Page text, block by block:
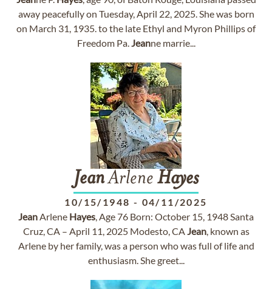
away peacefully on Tuesday, April 22, 2025. She was born
on March 31, 1935. to the late Ethyl and Myron Phillips of
Freedom Pa.Jeanne marrie...
JeanArlene Hayes
10/15/1948 - 04/11/2025
JeanArlene Hayes, Age 76 Born: October 15, 1948 Santa
Cruz, CA – April 11, 2025 Modesto, CAJean, known as
Arlene by her family, was a person who was full of life and
enthusiasm. She greet...